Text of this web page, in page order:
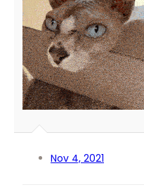
Nov 4, 2021